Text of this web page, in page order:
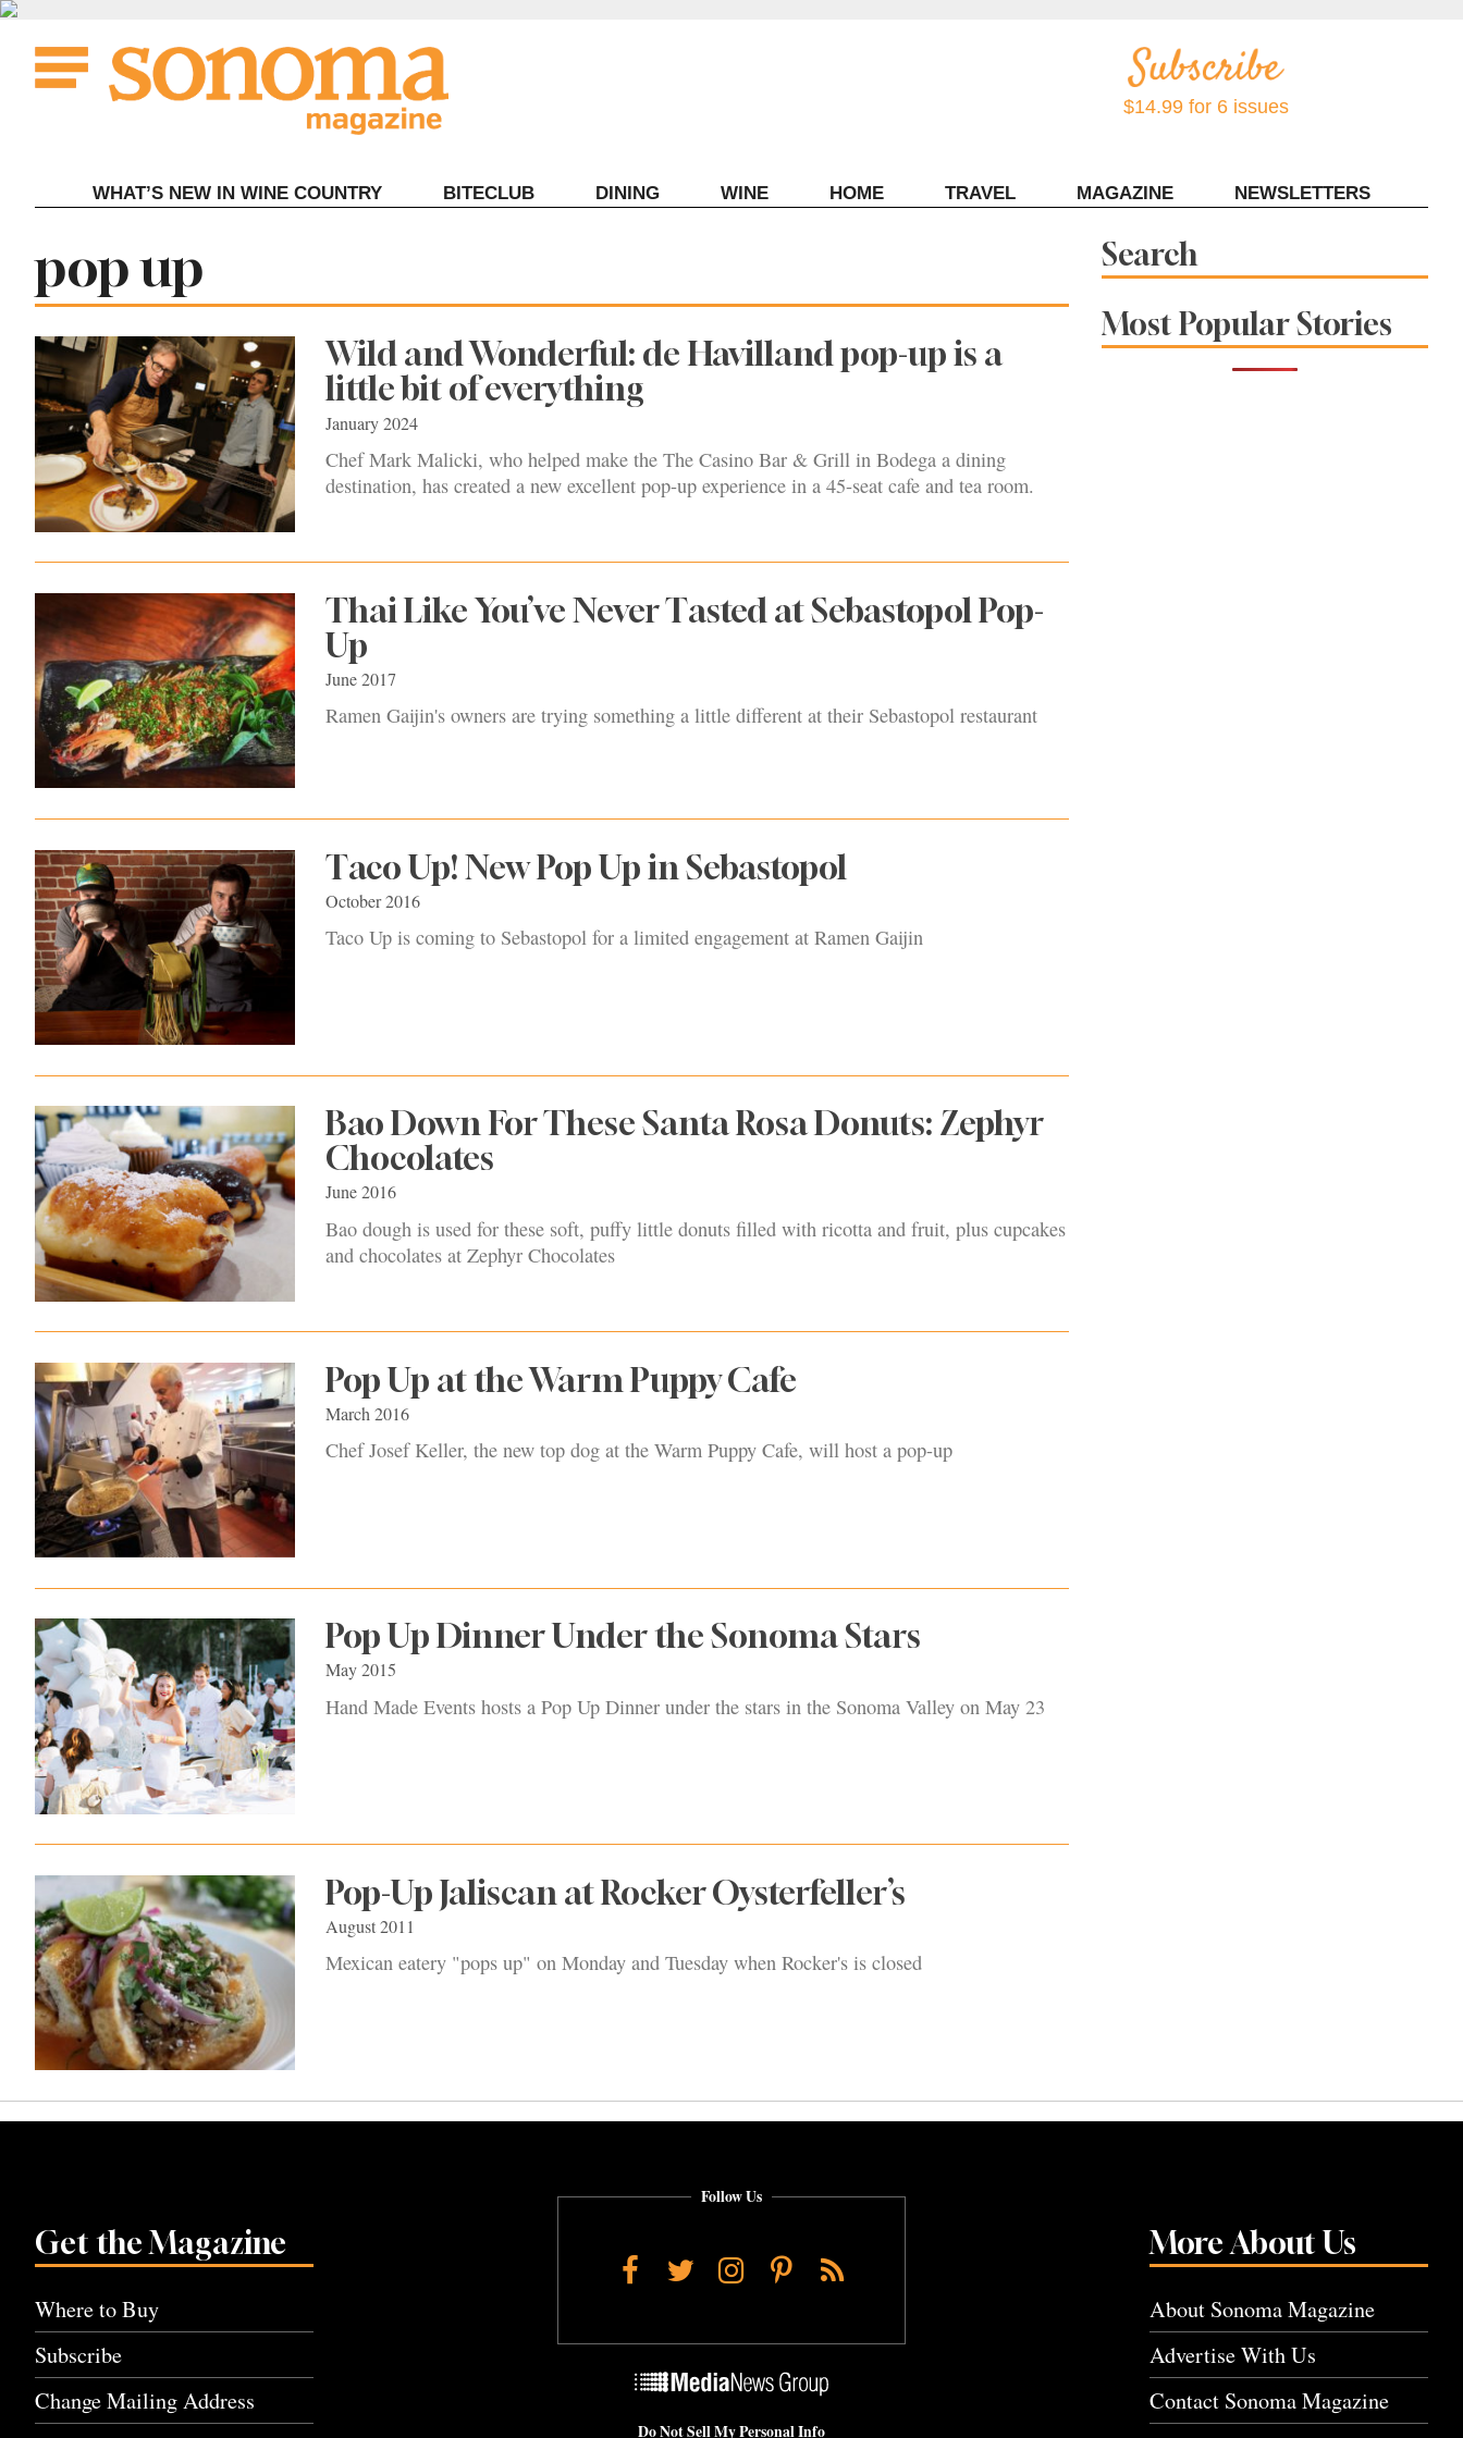
Skip
content
$14.99 for 6 issues
WHAT’S NEW IN WINE COUNTRY BITECLUB DINING WINE HOME TRAVEL MAGAZINE NEWSLETTERS
Tag:
pop up
Wild and Wonderful: de Havilland pop-up is a
little bit of everything
January 2024
Chef Mark Malicki, who helped make the The Casino Bar & Grill in Bodega a dining
destination, has created a new excellent pop-up experience in a 45-seat cafe and tea room.
Thai Like You’ve Never Tasted at Sebastopol Pop-
Up
June 2017
Ramen Gaijin's owners are trying something a little different at their Sebastopol restaurant
Taco Up! New Pop Up in Sebastopol
October 2016
Taco Up is coming to Sebastopol for a limited engagement at Ramen Gaijin
Bao Down For These Santa Rosa Donuts: Zephyr
Chocolates
June 2016
Bao dough is used for these soft, puffy little donuts filled with ricotta and fruit, plus cupcakes
and chocolates at Zephyr Chocolates
Pop Up at the Warm Puppy Cafe
March 2016
Chef Josef Keller, the new top dog at the Warm Puppy Cafe, will host a pop-up
Pop Up Dinner Under the Sonoma Stars
May 2015
Hand Made Events hosts a Pop Up Dinner under the stars in the Sonoma Valley on May 23
Pop-Up Jaliscan at Rocker Oysterfeller’s
August 2011
Mexican eatery "pops up" on Monday and Tuesday when Rocker's is closed
Search
Most Popular Stories
Get the Magazine
Where to Buy
Subscribe
Change Mailing Address
More About Us
About Sonoma Magazine
Advertise With Us
Contact Sonoma Magazine
Follow Us
Facebook
TwitterInstagram
Pinterest
RSS
Do Not Sell My Personal Info